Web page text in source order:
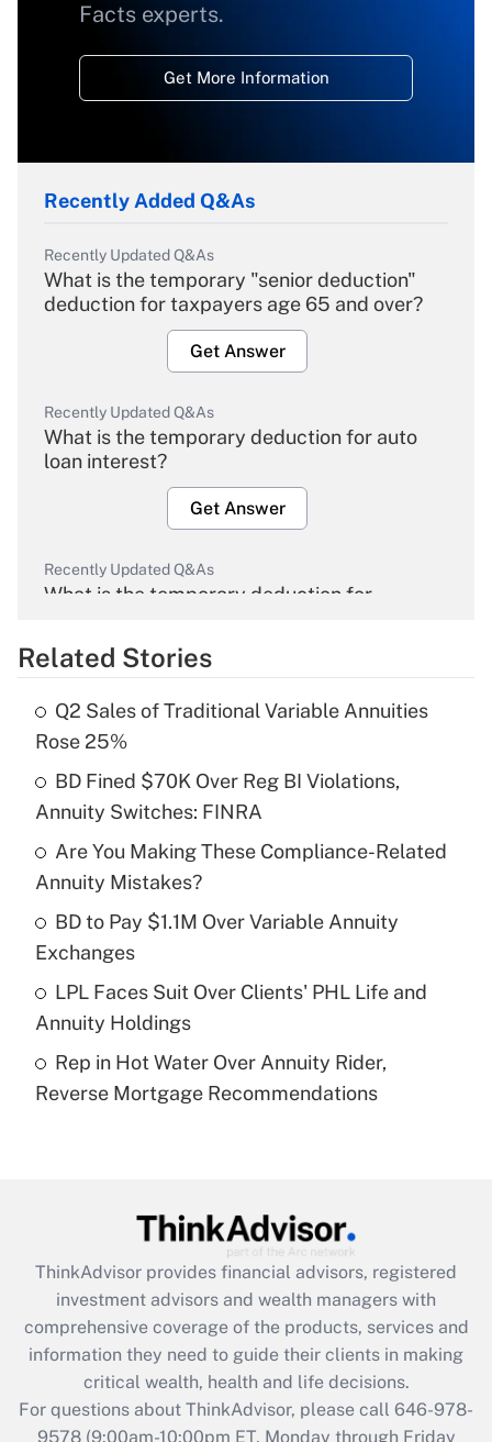
Facts experts.
Get More Information
Recently Added Q&As
Recently Updated Q&As
What is the temporary "senior deduction"
deduction for taxpayers age 65 and over?
Get Answer
Recently Updated Q&As
What is the temporary deduction for auto
loan interest?
Get Answer
Recently Updated Q&As
What is the temporary deduction for
Get Answer
What is the temporary deduction for tip
income?
Get Answer
Recently Updated Q&As
What is a high deductible health plan for
purposes of an HSA?
Get Answer
Are remote workers eligible for leave
under the Family and Medical Leave Act
Recently Updated Q&As
What is the CARES Act employee
retention tax credit that was available
during 2020 and 2021?
Get Answer
Recently Updated Q&As
Who must file a return?
Related Stories
Q2 Sales of Traditional Variable Annuities
Rose 25%
BD Fined $70K Over Reg BI Violations,
Annuity Switches: FINRA
Are You Making These Compliance-Related
Annuity Mistakes?
BD to Pay $1.1M Over Variable Annuity
Exchanges
LPL Faces Suit Over Clients' PHL Life and
Annuity Holdings
Rep in Hot Water Over Annuity Rider,
Reverse Mortgage Recommendations
ThinkAdvisor provides financial advisors, registered
investment advisors and wealth managers with
comprehensive coverage of the products, services and
information they need to guide their clients in making
critical wealth, health and life decisions.
For questions about ThinkAdvisor, please call 646-978-
9578(9:00am-10:00pm ET, Monday through Friday